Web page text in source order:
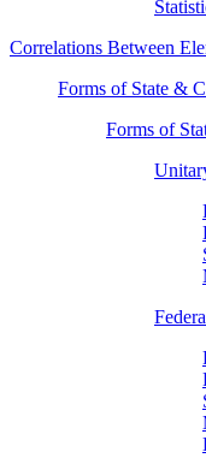
Correlations Between
Forms of State &
Forms of